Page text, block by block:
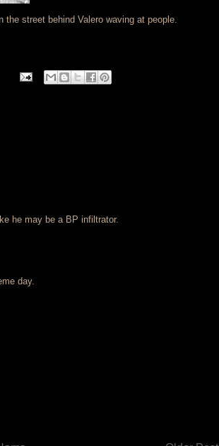
street behind Valero waving at people.
he may be a BP infiltrator.
day.